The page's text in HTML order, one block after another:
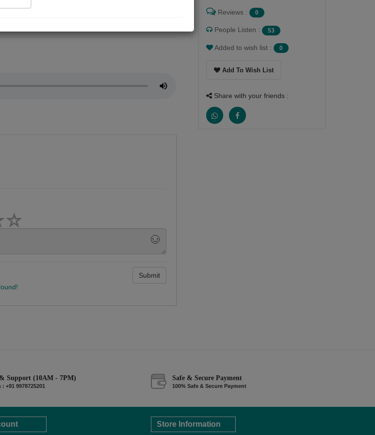
,100 + stories you can see and listen on
Submit
Reviews : 0
People Listen : 53
Added to wish list : 0
Add To Wish List
Share with your friends :
Support (10AM - 7PM)
: +91 9978725201
Safe & Secure Payment
100% Safe & Secure Payment
Store Information